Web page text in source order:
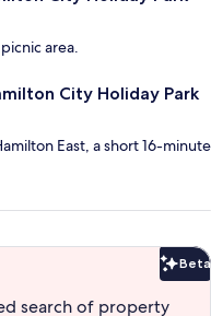
area.
City Holiday Park
East, a short 16-minute
Beta
search of property